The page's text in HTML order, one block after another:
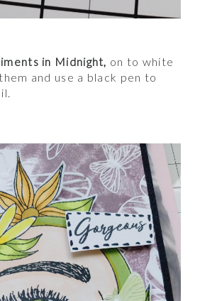
in Midnight, on to white
and use a black pen to